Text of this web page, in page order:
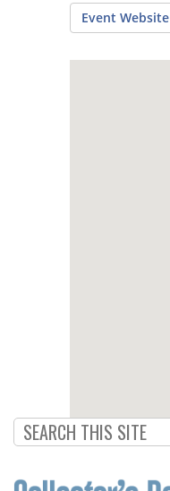
Event Website